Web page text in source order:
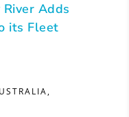
Adds
its Fleet
,